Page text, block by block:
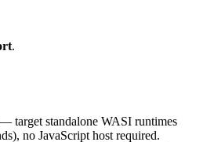
.
— target standalone WASI runtimes
no JavaScript host required.